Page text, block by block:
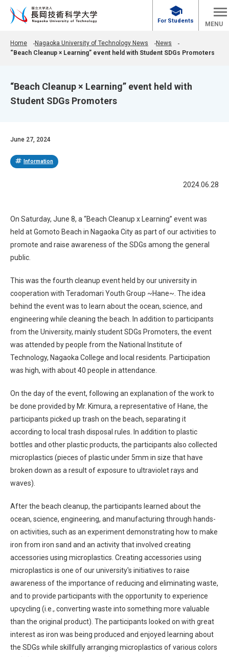
school
For Students MENU
Home Nagaoka University of Technology News
News
“Beach Cleanup × Learning” event held with Student SDGs Promoters
“Beach Cleanup × Learning” event held with
Student SDGs Promoters
June 27, 2024
tag Information
2024.06.28
On Saturday, June 8, a “Beach Cleanup x Learning” event was
held at Gomoto Beach in Nagaoka City as part of our activities to
promote and raise awareness of the SDGs among the general
public.
This was the fourth cleanup event held by our university in
cooperation with Teradomari Youth Group ~Hane~. The idea
behind the event was to learn about the ocean, science, and
engineering while cleaning the beach. In addition to participants
from the University, mainly student SDGs Promoters, the event
was attended by people from the National Institute of
Technology, Nagaoka College and local residents. Participation
was high, with about 40 people in attendance.
On the day of the event, following an explanation of the work to
be done provided by Mr. Kimura, a representative of Hane, the
participants picked up trash on the beach, separating it
according to local trash disposal rules. In addition to plastic
bottles and other plastic products, the participants also collected
microplastics (pieces of plastic under 5mm in size that have
broken down as a result of exposure to ultraviolet rays and
waves).
After the beach cleanup, the participants learned about the
ocean, science, engineering, and manufacturing through hands-
on activities, such as an experiment demonstrating how to make
iron from iron sand and an activity that involved creating
accessories using microplastics. Creating accessories using
microplastics is one of our university's initiatives to raise
awareness of the importance of reducing and eliminating waste,
and to provide participants with the opportunity to experience
upcycling (i.e., converting waste into something more valuable
than the original product). The participants looked on with great
interest as iron was being produced and enjoyed learning about
the SDGs while skillfully arranging microplastics of various colors